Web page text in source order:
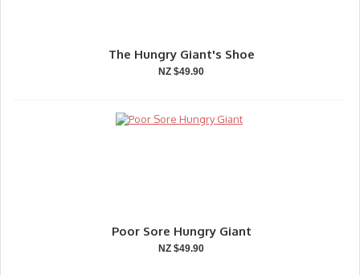
The Hungry Giant's Shoe
NZ $49.90
Poor Sore Hungry Giant
NZ $49.90